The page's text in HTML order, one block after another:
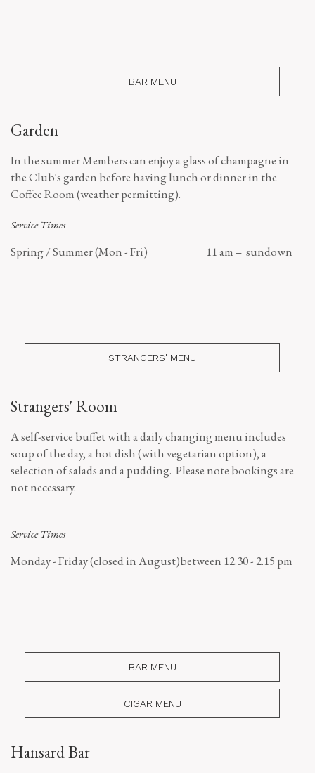
BAR MENU
Garden
In the summer Members can enjoy a glass of champagne in
the Club's garden before having lunch or dinner in the
Coffee Room (weather permitting).
Service Times
Spring / Summer (Mon - Fri) 11 am – sundown
STRANGERS' MENU
Strangers' Room
A self-service buffet with a daily changing menu includes
soup of the day, a hot dish (with vegetarian option), a
selection of salads and a pudding. Please note bookings are
not necessary.
Service Times
Monday - Friday (closed in August)between 12.30 - 2.15 pm
BAR MENU
CIGAR MENU
Hansard Bar